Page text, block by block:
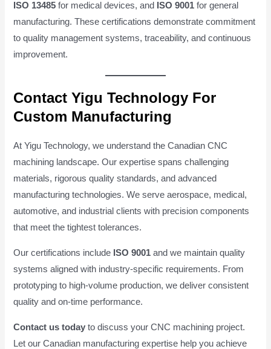
ISO 13485 for medical devices, and ISO 9001 for general
manufacturing. These certifications demonstrate commitment
to quality management systems, traceability, and continuous
improvement.
Contact Yigu Technology For
Custom Manufacturing
At Yigu Technology, we understand the Canadian CNC
machining landscape. Our expertise spans challenging
materials, rigorous quality standards, and advanced
manufacturing technologies. We serve aerospace, medical,
automotive, and industrial clients with precision components
that meet the tightest tolerances.
Our certifications include ISO 9001 and we maintain quality
systems aligned with industry-specific requirements. From
prototyping to high-volume production, we deliver consistent
quality and on-time performance.
Contact us today to discuss your CNC machining project.
Let our Canadian manufacturing expertise help you achieve